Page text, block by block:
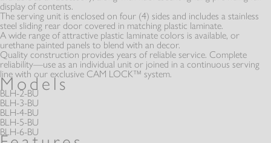
INFINITI FIT
EXTRAS
LAMINATE OPTIONS
REFRIGERATED
REFRIGERATED
SLIM LINE
BC SERIES
CSG SERIES
SELF-LEVELING DISPENSERS
EXTRAS
GALLERY
CATALOGS
DOCUMENTS
NEWSLETTER SIGN UP
A MINUTE WITH
NEWS
display of contents.
The serving unit is enclosed on four (4) sides and includes a stainless
steel sliding rear door covered in matching plastic laminate.
A wide range of attractive plastic laminate colors is available, or
urethane painted panels to blend with an decor.
Quality construction provides years of reliable service. Complete
reliability—use as an individual unit or joined in a continuous serving
line with our exclusive CAM LOCK™ system.
Models
BLH-2-BU
BLH-3-BU
BLH-4-BU
BLH-5-BU
BLH-6-BU